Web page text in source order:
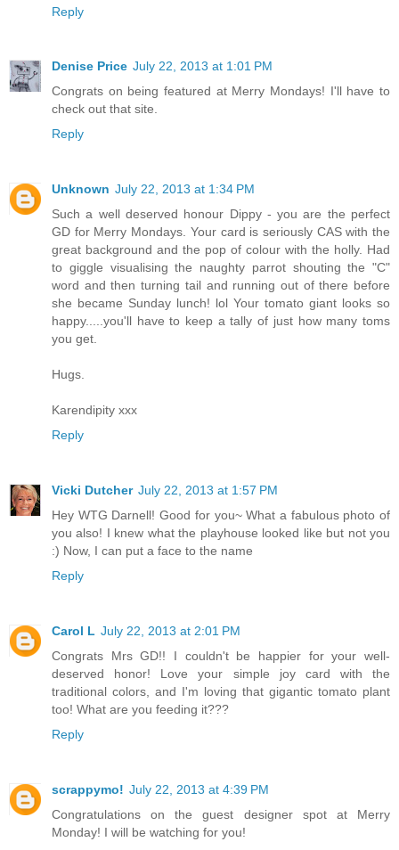
Reply
Denise Price July 22, 2013 at 1:01 PM
Congrats on being featured at Merry Mondays! I'll have to
check out that site.
Reply
Unknown July 22, 2013 at 1:34 PM
Such a well deserved honour Dippy - you are the perfect
GD for Merry Mondays. Your card is seriously CAS with the
great background and the pop of colour with the holly. Had
to giggle visualising the naughty parrot shouting the "C"
word and then turning tail and running out of there before
she became Sunday lunch! lol Your tomato giant looks so
happy.....you'll have to keep a tally of just how many toms
you get.
Hugs.
Karendipity xxx
Reply
Vicki Dutcher July 22, 2013 at 1:57 PM
Hey WTG Darnell! Good for you~ What a fabulous photo of
you also! I knew what the playhouse looked like but not you
:) Now, I can put a face to the name
Reply
Carol L July 22, 2013 at 2:01 PM
Congrats Mrs GD!! I couldn't be happier for your well-
deserved honor! Love your simple joy card with the
traditional colors, and I'm loving that gigantic tomato plant
too! What are you feeding it???
Reply
scrappymo! July 22, 2013 at 4:39 PM
Congratulations on the guest designer spot at Merry
Monday! I will be watching for you!